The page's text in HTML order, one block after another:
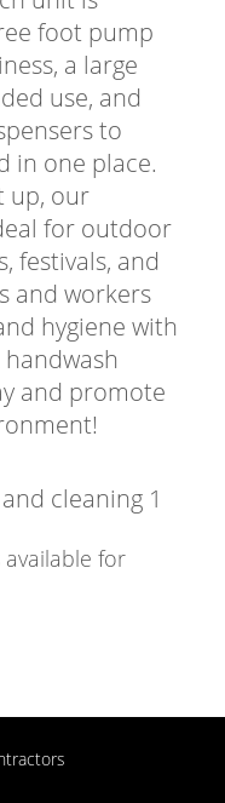
foot pump
a large
use, and
to
in one place.
up, our
for outdoor
festivals, and
and workers
hygiene with
and promote
cleaning 1
for